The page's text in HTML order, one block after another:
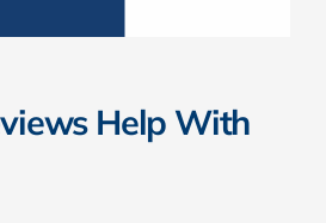
Help With